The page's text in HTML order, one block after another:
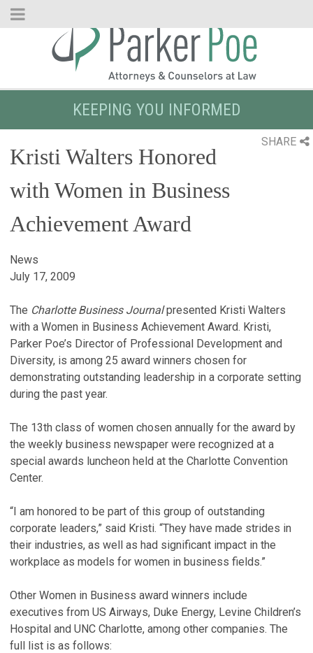
Skip
KEEPING YOU INFORMED
SHARE
Kristi Walters Honored
with Women in Business
Achievement Award
News
July 17, 2009
The Charlotte Business Journalpresented Kristi Walters
with a Women in Business Achievement Award. Kristi,
Parker Poe’s Director of Professional Development and
Diversity, is among 25 award winners chosen for
demonstrating outstanding leadership in a corporate setting
during the past year.
The 13th class of women chosen annually for the award by
the weekly business newspaper were recognized at a
special awards luncheon held at the Charlotte Convention
Center.
“I am honored to be part of this group of outstanding
corporate leaders,” said Kristi. “They have made strides in
their industries, as well as had significant impact in the
workplace as models for women in business fields.”
Other Women in Business award winners include
executives from US Airways, Duke Energy, Levine Children’s
Hospital and UNC Charlotte, among other companies. The
full list is as follows: